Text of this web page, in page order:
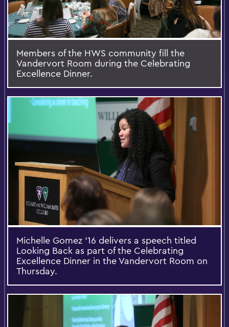
Members of the HWS community fill the
Vandervort Room during the Celebrating
Excellence Dinner.
Michelle Gomez '16 delivers a speech titled
Looking Back as part of the Celebrating
Excellence Dinner in the Vandervort Room on
Thursday.